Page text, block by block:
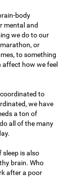
body
mental and
we do to our
or
to something
how we feel
to
we have
a ton of
all of the many
is also
brain. Who
after a poor